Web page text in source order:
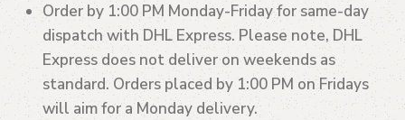
Order by 1:00 PM Monday-Fridayfor same-day
dispatch with DHL Express. Please note, DHL
Express does not deliver on weekends as
standard. Orders placed by 1:00 PM on Fridays
will aim for a Monday delivery.